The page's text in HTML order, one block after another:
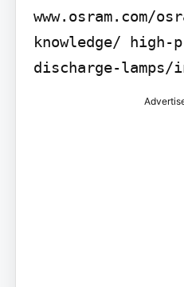
www.osram.com/
knowledge/ high-
discharge-lamps/